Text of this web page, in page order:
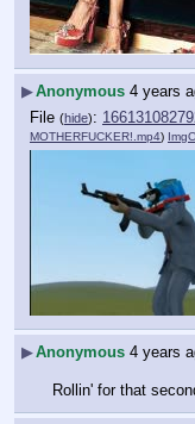
▶Anonymous 4 years
File (hide):
MOTHERFUCKER!.mp4)
▶Anonymous 4 years
Rollin' for that